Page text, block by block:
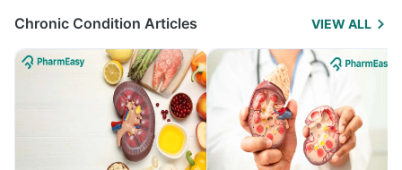
Chronic Condition Articles VIEW ALL